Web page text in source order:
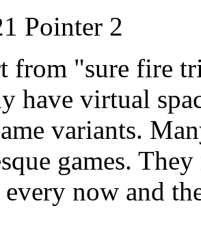
Pointer 2
from "sure fire
have virtual
variants.
games.
now and